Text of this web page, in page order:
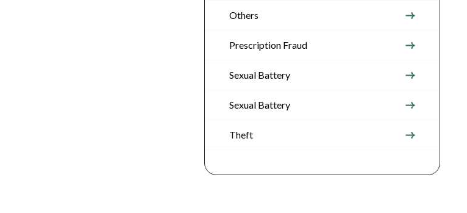
Others
Prescription Fraud
Sexual Battery
Sexual Battery
Theft